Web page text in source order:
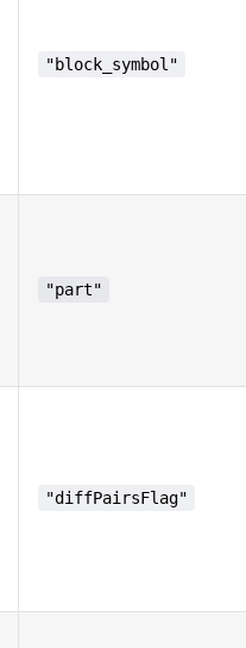
"block_symbol"
"part"
"diffPairsFlag"